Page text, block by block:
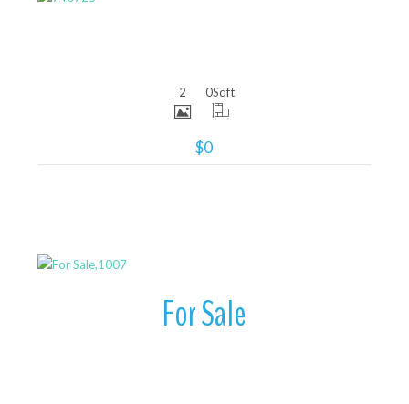
2 0Sqft
$0
For Sale